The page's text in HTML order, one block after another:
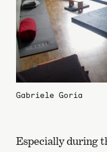
Gabriele Goria
Especially during